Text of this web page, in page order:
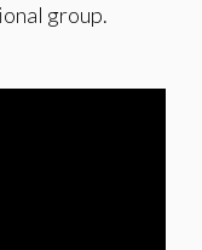
group.